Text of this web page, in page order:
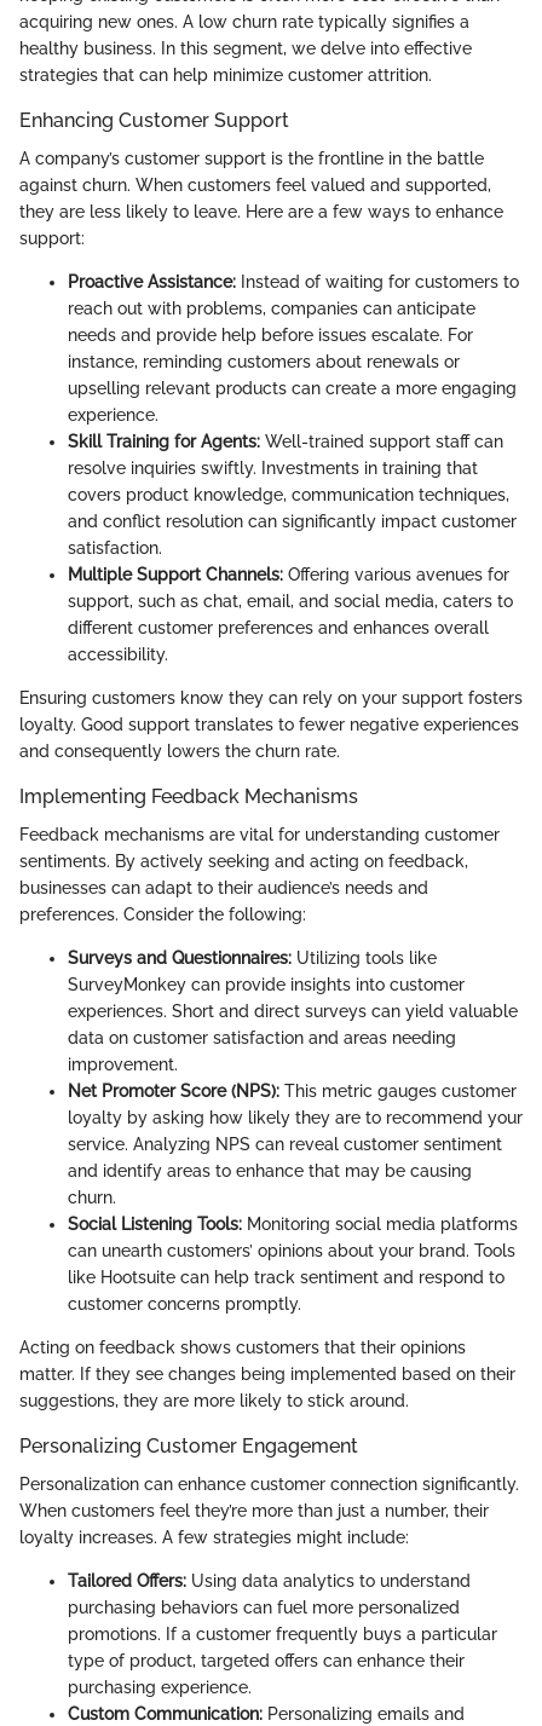
acquiring new ones. A low churn rate typically signifies a
healthy business. In this segment, we delve into effective
strategies that can help minimize customer attrition.
Enhancing Customer Support
A company’s customer support is the frontline in the battle
against churn. When customers feel valued and supported,
they are less likely to leave. Here are a few ways to enhance
support:
Proactive Assistance: Instead of waiting for customers to
reach out with problems, companies can anticipate
needs and provide help before issues escalate. For
instance, reminding customers about renewals or
upselling relevant products can create a more engaging
experience.
Skill Training for Agents: Well-trained support staff can
resolve inquiries swiftly. Investments in training that
covers product knowledge, communication techniques,
and conflict resolution can significantly impact customer
satisfaction.
Multiple Support Channels: Offering various avenues for
support, such as chat, email, and social media, caters to
different customer preferences and enhances overall
accessibility.
Ensuring customers know they can rely on your support fosters
loyalty. Good support translates to fewer negative experiences
and consequently lowers the churn rate.
Implementing Feedback Mechanisms
Feedback mechanisms are vital for understanding customer
sentiments. By actively seeking and acting on feedback,
businesses can adapt to their audience’s needs and
preferences. Consider the following:
Surveys and Questionnaires: Utilizing tools like
SurveyMonkey can provide insights into customer
experiences. Short and direct surveys can yield valuable
data on customer satisfaction and areas needing
improvement.
Net Promoter Score (NPS): This metric gauges customer
loyalty by asking how likely they are to recommend your
service. Analyzing NPS can reveal customer sentiment
and identify areas to enhance that may be causing
churn.
Social Listening Tools: Monitoring social media platforms
can unearth customers’ opinions about your brand. Tools
like Hootsuite can help track sentiment and respond to
customer concerns promptly.
Acting on feedback shows customers that their opinions
matter. If they see changes being implemented based on their
suggestions, they are more likely to stick around.
Personalizing Customer Engagement
Personalization can enhance customer connection significantly.
When customers feel they’re more than just a number, their
loyalty increases. A few strategies might include:
Tailored Offers: Using data analytics to understand
purchasing behaviors can fuel more personalized
promotions. If a customer frequently buys a particular
type of product, targeted offers can enhance their
purchasing experience.
Custom Communication: Personalizing emails and